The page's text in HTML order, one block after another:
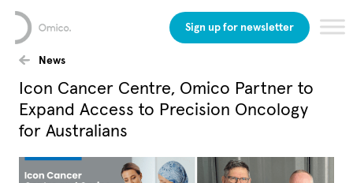
Sign up for newsletter
News
Icon Cancer Centre, Omico Partner to
Expand Access to Precision Oncology
for Australians